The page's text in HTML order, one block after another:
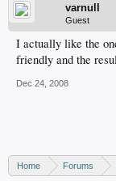
varnull
Guest
I actually like the
friendly and the
Dec 24, 2008
Home Forums